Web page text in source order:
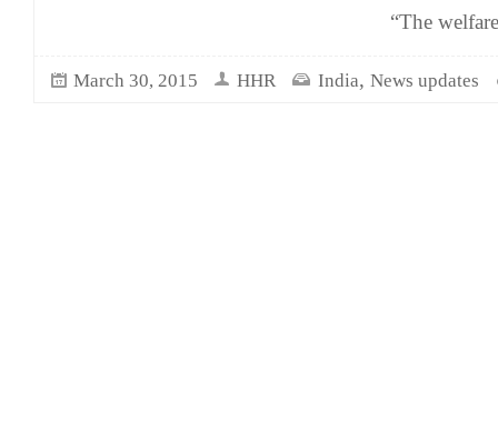
“The welfare
March 30, 2015 HHR India, News updates